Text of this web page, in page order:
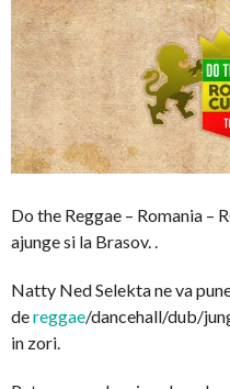
Do the Reggae – Romania –
ajunge si la Brasov. .
Natty Ned Selekta ne va
dereggae/dancehall/dub/
in zori.